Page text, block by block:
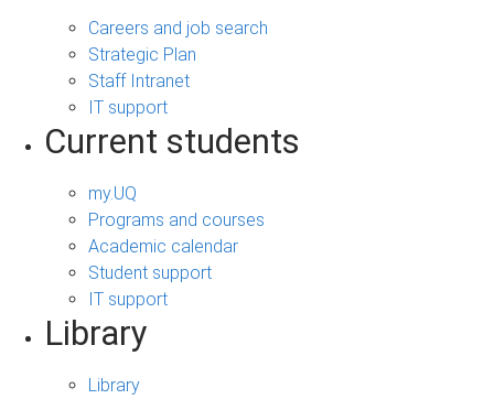
Careers and job search
Strategic Plan
Staff Intranet
IT support
Current students
my.UQ
Programs and courses
Academic calendar
Student support
IT support
Library
Library